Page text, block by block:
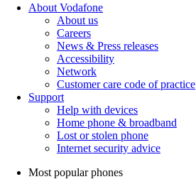
About Vodafone
About us
Careers
News & Press releases
Accessibility
Network
Customer care code of practice
Support
Help with devices
Home phone & broadband
Lost or stolen phone
Internet security advice
Most popular phones